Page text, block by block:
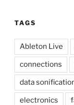
TAGS
Ableton Live
connections
data
electronics